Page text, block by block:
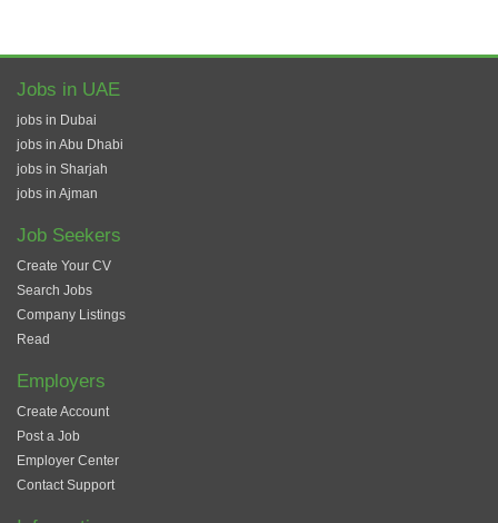
Jobs in UAE
jobs in Dubai
jobs in Abu Dhabi
jobs in Sharjah
jobs in Ajman
Job Seekers
Create Your CV
Search Jobs
Company Listings
Read
Employers
Create Account
Post a Job
Employer Center
Contact Support